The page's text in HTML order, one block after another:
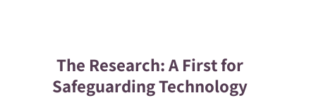
The Research: A First for
Safeguarding Technology